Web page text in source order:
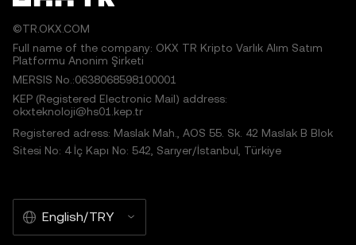
©TR.OKX.COM
Full name of the company: OKX TR Kripto Varlık Alım Satım
Platformu Anonim Şirketi
MERSIS No.:0638068598100001
KEP (Registered Electronic Mail) address:
okxteknoloji@hs01.kep.tr
Registered adress: Maslak Mah., AOS 55. Sk. 42 Maslak B Blok
Sitesi No: 4 İç Kapı No: 542, Sarıyer/İstanbul, Türkiye
English/TRY